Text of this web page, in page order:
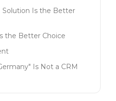
Solution Is the Better
the Better Choice
Is Not a CRM